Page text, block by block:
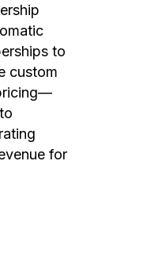
to
custom
for